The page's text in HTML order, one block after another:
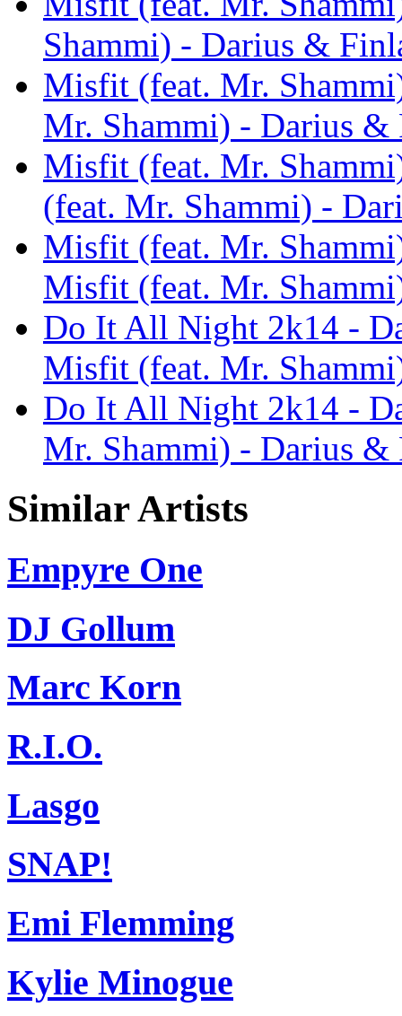
Shammi) - Darius &
Misfit (feat. Mr.
Mr. Shammi) - Darius &
Misfit (feat. Mr.
(feat. Mr. Shammi) -
Misfit (feat. Mr.
Misfit (feat. Mr.
Do It All Night 2k14 -
Misfit (feat. Mr.
Do It All Night 2k14 -
Mr. Shammi) - Darius &
Similar Artists
Empyre One
DJ Gollum
Marc Korn
R.I.O.
Lasgo
SNAP!
Emi Flemming
Kylie Minogue